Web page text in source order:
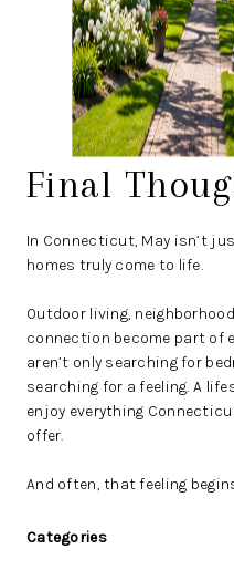
Final
In Connecticut, May isn’t
homes truly come to life.
Outdoor living,
connection become part of
aren’t only searching for
searching for a feeling. A
enjoy everything
offer.
And often, that feeling
Categories